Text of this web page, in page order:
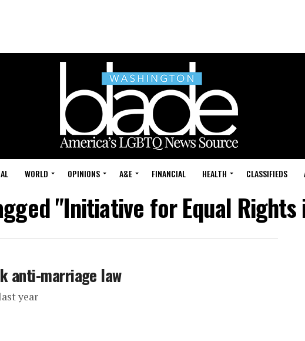
WORLD OPINIONS A&E FINANCIAL HEALTH CLASSIFIEDS
"Initiative for Equal Rights
anti-marriage law
year